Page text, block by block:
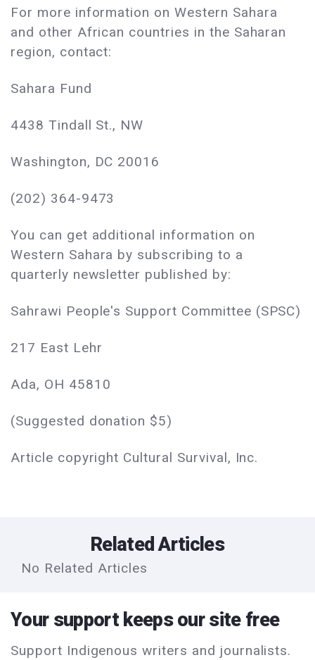
For more information on Western Sahara
and other African countries in the Saharan
region, contact:
Sahara Fund
4438 Tindall St., NW
Washington, DC 20016
(202) 364-9473
You can get additional information on
Western Sahara by subscribing to a
quarterly newsletter published by:
Sahrawi People's Support Committee (SPSC)
217 East Lehr
Ada, OH 45810
(Suggested donation $5)
Article copyright Cultural Survival, Inc.
Related Articles
No Related Articles
Your support keeps our site free
Support Indigenous writers and journalists.